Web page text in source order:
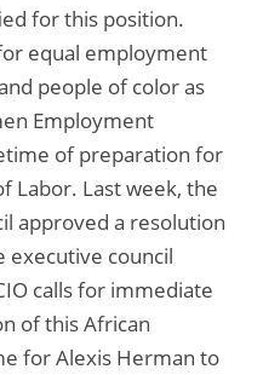
for this position.
equal employment
people of color as
Employment
of preparation for
Labor. Last week, the
approved a resolution
executive council
calls for immediate
of this African
for Alexis Herman to